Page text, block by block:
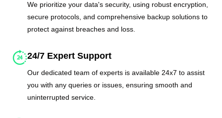
We prioritize your data's security, using robust encryption,
secure protocols, and comprehensive backup solutions to
protect against breaches and loss.
24/7 Expert Support
Our dedicated team of experts is available 24x7 to assist
you with any queries or issues, ensuring smooth and
uninterrupted service.